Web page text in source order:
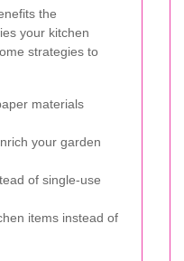
the
your kitchen
strategies to
materials
your garden
of single-use
items instead of